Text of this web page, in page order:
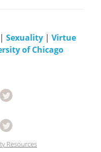
| Sexuality | Virtue
of Chicago
Resources